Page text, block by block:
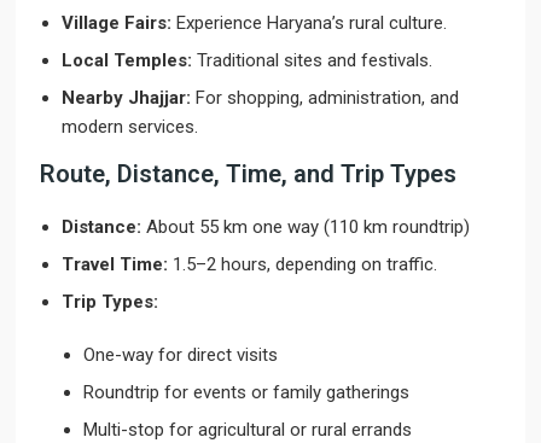
Village Fairs: Experience Haryana’s rural culture.
Local Temples: Traditional sites and festivals.
Nearby Jhajjar: For shopping, administration, and
modern services.
Route, Distance, Time, and Trip Types
Distance: About 55 km one way (110 km roundtrip)
Travel Time: 1.5–2 hours, depending on traffic.
Trip Types:
One-way for direct visits
Roundtrip for events or family gatherings
Multi-stop for agricultural or rural errands